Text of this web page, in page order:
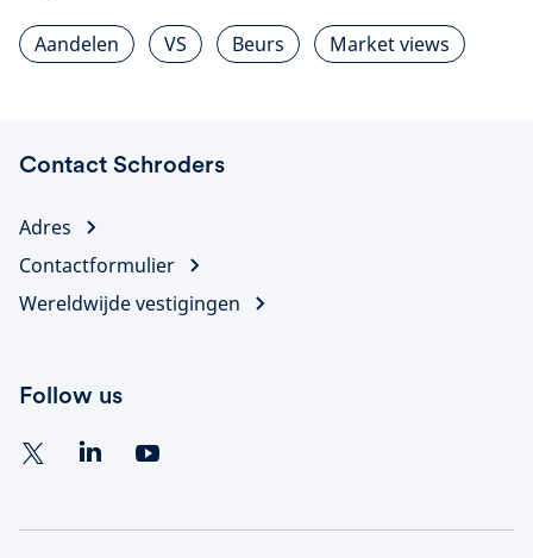
Aandelen VS Beurs Market views
Contact Schroders
Adres
Contactformulier
Wereldwijde vestigingen
Follow us